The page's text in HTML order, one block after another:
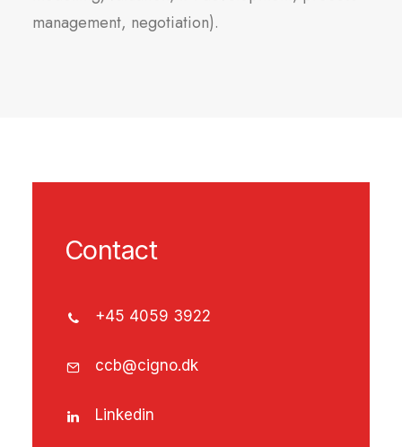
management, negotiation).
Contact
+45 4059 3922
ccb@cigno.dk
Linkedin